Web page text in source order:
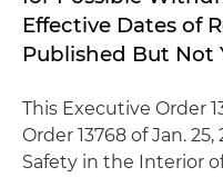
Effective Dates of
Published But Not
This Executive Order
Order 13768 of Jan.
Safety in the Interior